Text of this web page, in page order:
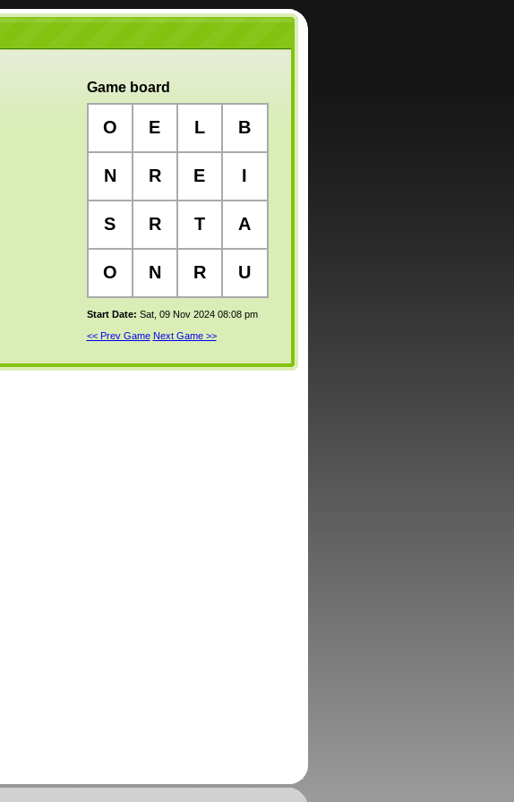
Game board
O E L B
N R E I
S R T A
O N R U
Start Date: Sat, 09 Nov 2024 08:08 pm
<< Prev Game Next Game >>